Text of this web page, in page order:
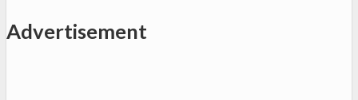
Advertisement